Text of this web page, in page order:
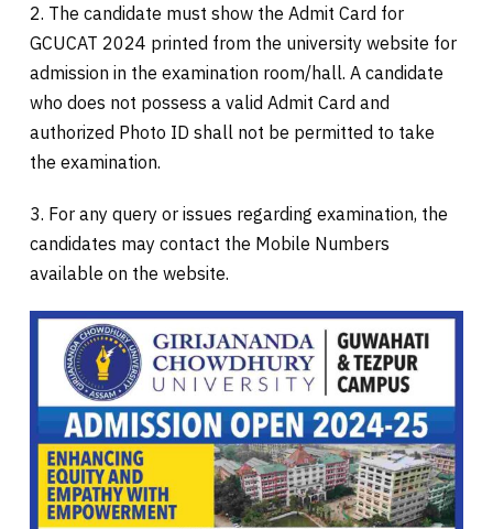
2. The candidate must show the Admit Card for
GCUCAT 2024 printed from the university website for
admission in the examination room/hall. A candidate
who does not possess a valid Admit Card and
authorized Photo ID shall not be permitted to take
the examination.
3. For any query or issues regarding examination, the
candidates may contact the Mobile Numbers
available on the website.